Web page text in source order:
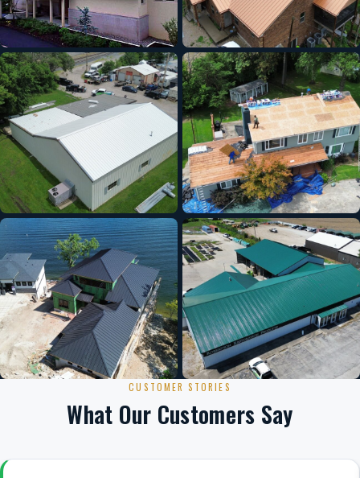
CUSTOMER STORIES
What Our Customers Say